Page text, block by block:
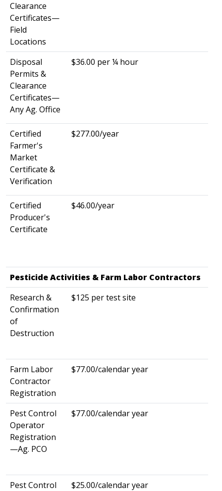
Clearance
Certificates—
Field
Locations
Disposal
Permits &
Clearance
Certificates—
Any Ag. Office
$36.00 per ¼ hour
Certified
Farmer's
Market
Certificate &
Verification
$277.00/year
Certified
Producer's
Certificate
$46.00/year
Pesticide Activities & Farm Labor Contractors
Research &
Confirmation
of
Destruction
$125 per test site
Farm Labor
Contractor
Registration
$77.00/calendar year
Pest Control
Operator
Registration
—Ag. PCO
$77.00/calendar year
Pest Control
$25.00/calendar year